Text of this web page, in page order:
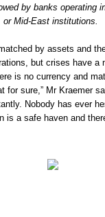
by banks operating
Mid-East institutions.
by assets and
but crises have a
is no currency and
for sure,” Mr Kraemer
Nobody has ever
a safe haven and